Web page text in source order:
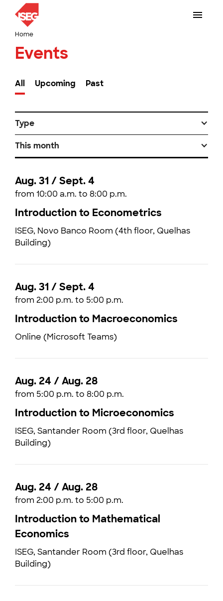
Home
Events
All Upcoming Past
Type
This month
Aug. 31 / Sept. 4
from 10:00 a.m. to 8:00 p.m.
Introduction to Econometrics
ISEG, Novo Banco Room (4th floor, Quelhas
Building)
Aug. 31 / Sept. 4
from 2:00 p.m. to 5:00 p.m.
Introduction to Macroeconomics
Online (Microsoft Teams)
Aug. 24 / Aug. 28
from 5:00 p.m. to 8:00 p.m.
Introduction to Microeconomics
ISEG, Santander Room (3rd floor, Quelhas
Building)
Aug. 24 / Aug. 28
from 2:00 p.m. to 5:00 p.m.
Introduction to Mathematical
Economics
ISEG, Santander Room (3rd floor, Quelhas
Building)